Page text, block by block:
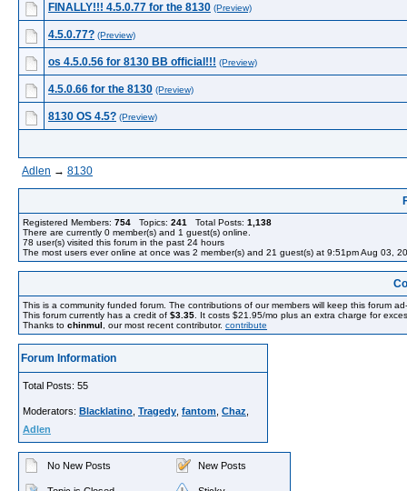
FINALLY!!! 4.5.0.77 for the 8130 (Preview)
4.5.0.77? (Preview)
os 4.5.0.56 for 8130 BB official!!! (Preview)
4.5.0.66 for the 8130 (Preview)
8130 OS 4.5? (Preview)
Adlen → 8130
Registered Members: 754 Topics: 241 Total Posts: 1,138
There are currently 0 member(s) and 1 guest(s) online
78 user(s) visited this forum in the past 24 hours
The most users ever online at once was 2 member(s) and 21 guest(s) at 9:51pm Aug 03,
This is a community funded forum. The contributions of our members will keep this forum
This forum currently has a credit of $3.35 . It costs $21.95/mo plus an extra charge for
Thanks to chinmul , our most recent contributor. contribute
Forum Information
Total Posts: 55
Moderators: Blacklatino Tragedy fantom Chaz
Adlen
No New Posts New Posts